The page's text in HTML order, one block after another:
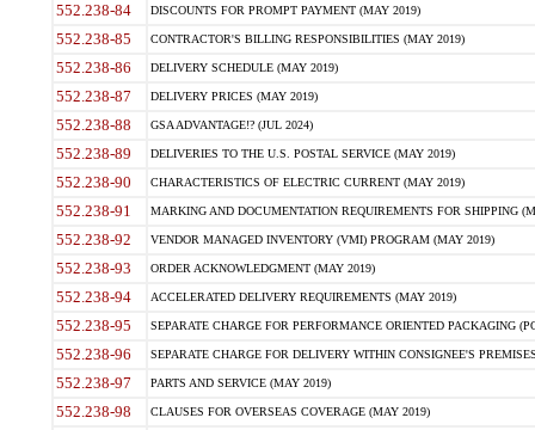
552.238-84 DISCOUNTS FOR PROMPT PAYMENT (MAY 2019)
552.238-85 CONTRACTOR'S BILLING RESPONSIBILITIES (MAY 2019)
552.238-86 DELIVERY SCHEDULE (MAY 2019)
552.238-87 DELIVERY PRICES (MAY 2019)
552.238-88 GSA ADVANTAGE!? (JUL 2024)
552.238-89 DELIVERIES TO THE U.S. POSTAL SERVICE (MAY 2019)
552.238-90 CHARACTERISTICS OF ELECTRIC CURRENT (MAY 2019)
552.238-91 MARKING AND DOCUMENTATION REQUIREMENTS FOR SHIPPING
552.238-92 VENDOR MANAGED INVENTORY (VMI) PROGRAM (MAY 2019)
552.238-93 ORDER ACKNOWLEDGMENT (MAY 2019)
552.238-94 ACCELERATED DELIVERY REQUIREMENTS (MAY 2019)
552.238-95 SEPARATE CHARGE FOR PERFORMANCE ORIENTED PACKAGING
552.238-96 SEPARATE CHARGE FOR DELIVERY WITHIN CONSIGNEE'S
552.238-97 PARTS AND SERVICE (MAY 2019)
552.238-98 CLAUSES FOR OVERSEAS COVERAGE (MAY 2019)